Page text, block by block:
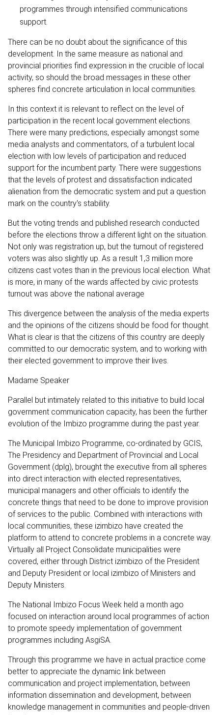
programmes through intensified communications
support.
There can be no doubt about the significance of this
development. In the same measure as national and
provincial priorities find expression in the crucible of local
activity, so should the broad messages in these other
spheres find concrete articulation in local communities.
In this context it is relevant to reflect on the level of
participation in the recent local government elections.
There were many predictions, especially amongst some
media analysts and commentators, of a turbulent local
election with low levels of participation and reduced
support for the incumbent party. There were suggestions
that the levels of protest and dissatisfaction indicated
alienation from the democratic system and put a question
mark on the country's stability.
But the voting trends and published research conducted
before the elections throw a different light on the situation.
Not only was registration up, but the turnout of registered
voters was also slightly up. As a result 1,3 million more
citizens cast votes than in the previous local election. What
is more, in many of the wards affected by civic protests
turnout was above the national average
This divergence between the analysis of the media experts
and the opinions of the citizens should be food for thought.
What is clear is that the citizens of this country are deeply
committed to our democratic system, and to working with
their elected government to improve their lives.
Madame Speaker
Parallel but intimately related to this initiative to build local
government communication capacity, has been the further
evolution of the Imbizo programme during the past year.
The Municipal Imbizo Programme, co-ordinated by GCIS,
The Presidency and Department of Provincial and Local
Government (dplg), brought the executive from all spheres
into direct interaction with elected representatives,
municipal managers and other officials to identify the
concrete things that need to be done to improve provision
of services to the public. Combined with interactions with
local communities, these izimbizo have created the
platform to attend to concrete problems in a concrete way.
Virtually all Project Consolidate municipalities were
covered, either through District izimbizo of the President
and Deputy President or local izimbizo of Ministers and
Deputy Ministers.
The National Imbizo Focus Week held a month ago
focused on interaction around local programmes of action
to promote speedy implementation of government
programmes including AsgiSA.
Through this programme we have in actual practice come
better to appreciate the dynamic link between
communication and project implementation, between
information dissemination and development, between
knowledge management in communities and people-driven